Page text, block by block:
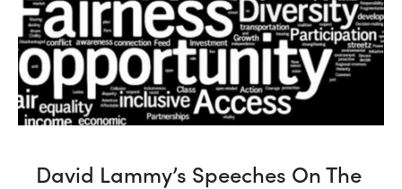
David Lammy’s Speeches On The